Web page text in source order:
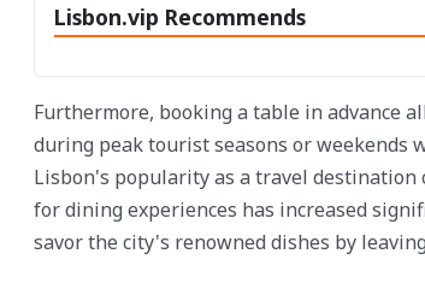
Lisbon.vip Recommends
Furthermore, booking a table in advance
during peak tourist seasons or weekends
Lisbon's popularity as a travel destination
for dining experiences has increased
savor the city's renowned dishes by